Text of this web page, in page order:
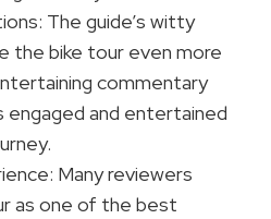
The guide’s witty
the bike tour even more
commentary
and entertained
Many reviewers
as one of the best